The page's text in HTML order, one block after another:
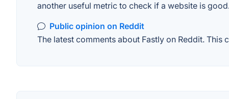
another useful metric to check if a website is
Public opinion on Reddit
The latest comments about Fastly on Reddit.